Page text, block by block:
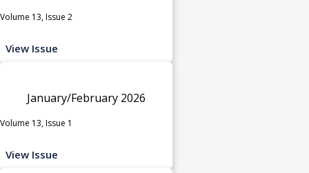
Volume 13, Issue 2
View Issue
January/February 2026
Volume 13, Issue 1
View Issue